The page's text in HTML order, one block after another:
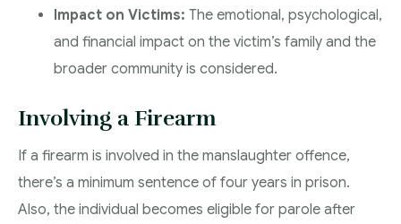
Impact on Victims: The emotional, psychological,
and financial impact on the victim’s family and the
broader community is considered.
Involving a Firearm
If a firearm is involved in the manslaughter offence,
there’s a minimum sentence of four years in prison.
Also, the individual becomes eligible for parole after